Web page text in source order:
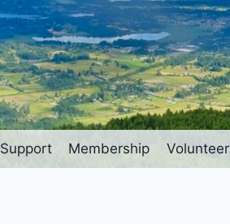
Support Membership Volunteer